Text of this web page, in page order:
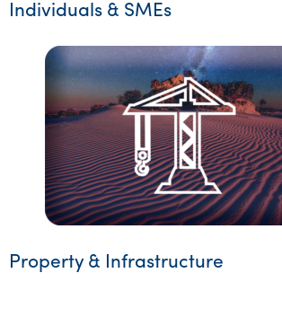
Individuals & SMEs
Property & Infrastructure